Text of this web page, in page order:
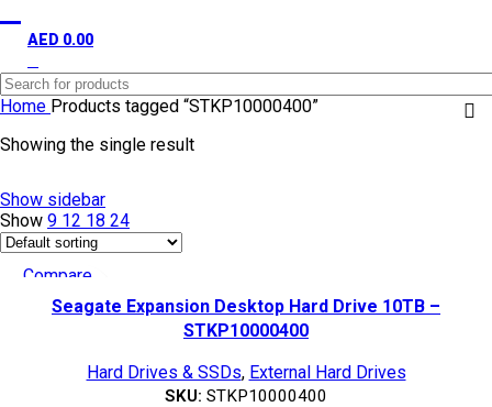
AED 0.00
Home Products tagged “STKP10000400”
Showing the single result
Show sidebar
Show 9 12 18 24
Compare
Quick view
Seagate Expansion Desktop Hard Drive 10TB –
STKP10000400
Hard Drives & SSDs, External Hard Drives
SKU: STKP10000400